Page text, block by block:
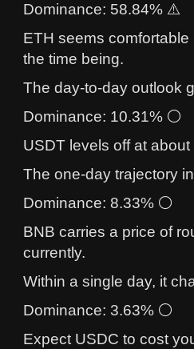
Dominance: 58.84% ⚠️
ETH seems
the time being.
The day-to-day outlook
Dominance: 10.31% ⚪
USDT levels off at
The one-day trajectory
Dominance: 8.33% ⚪
BNB carries a price of
currently.
Within a single day, it
Dominance: 3.63% ⚪
Expect USDC to cost